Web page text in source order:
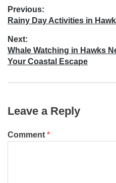
Post
navigation
Previous:
Previous
Rainy Day Activities in
Next:
Next
post:
Whale Watching in Hawks
Your Coastal Escape
Leave a Reply
Comment *